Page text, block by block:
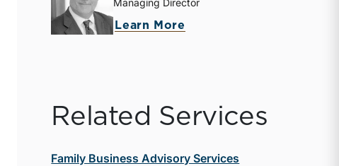
Learn More
Related Services
Family Business Advisory Services